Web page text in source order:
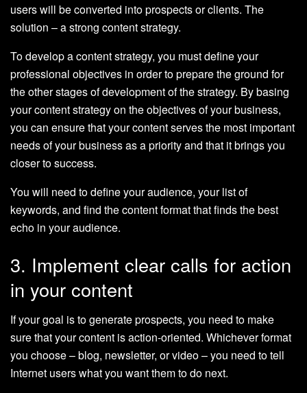
users will be converted into prospects or clients. The
solution – a strong content strategy.
To develop a content strategy, you must define your
professional objectives in order to prepare the ground for
the other stages of development of the strategy. By basing
your content strategy on the objectives of your business,
you can ensure that your content serves the most important
needs of your business as a priority and that it brings you
closer to success.
You will need to define your audience, your list of
keywords, and find the content format that finds the best
echo in your audience.
3. Implement clear calls for action
in your content
If your goal is to generate prospects, you need to make
sure that your content is action-oriented. Whichever format
you choose – blog, newsletter, or video – you need to tell
Internet users what you want them to do next.